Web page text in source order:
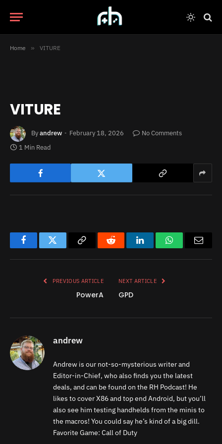
Home » VITURE
VITURE
Byandrew February 18, 2026
No Comments
1 Min Read
FacebookTwitter
Copy
Reddit LinkedInWhatsApp
PREVIOUS ARTICLE
PowerA
NEXT ARTICLE
GPD
andrew
Andrew is our not-so-mysterious writer and
Editor-in-Chief, who also finds you the latest
deals, and can be found on the RH Podcast! He
likes to cover X86 and top end Android, but you’ll
also see him testing handhelds from the minis to
the macros! You could say he’s kind of a big dill.
Favorite Game: Call of Duty